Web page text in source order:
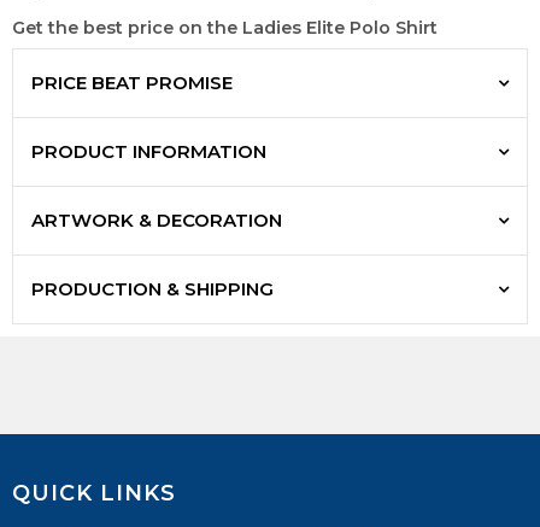
Get the best price on the Ladies Elite Polo Shirt
PRICE BEAT PROMISE
PRODUCT INFORMATION
ARTWORK & DECORATION
PRODUCTION & SHIPPING
QUICK LINKS